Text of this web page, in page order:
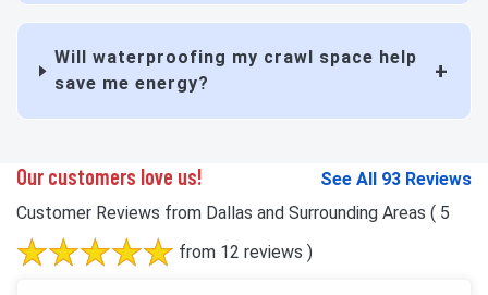
Will waterproofing my crawl space help
save me energy?
Our customers love us!
See All 93 Reviews
Customer Reviews from Dallas and Surrounding Areas ( 5
from 12 reviews )